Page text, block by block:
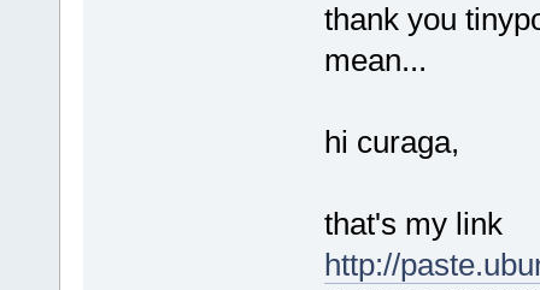
thank you
mean...
hi curaga,
that's my link
http://